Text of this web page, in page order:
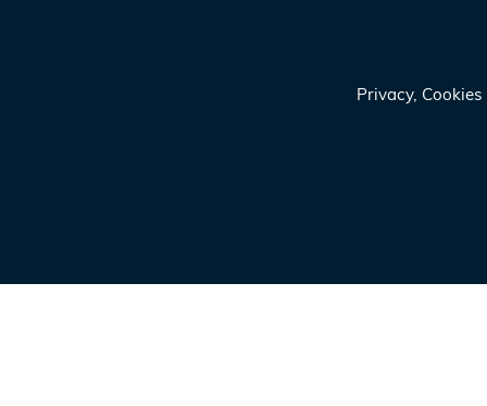
Privacy,